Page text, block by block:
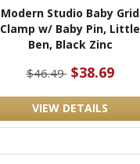
Modern Studio Baby Grid
Clamp w/ Baby Pin, Little
Ben, Black Zinc
$46.49 $38.69
VIEW DETAILS